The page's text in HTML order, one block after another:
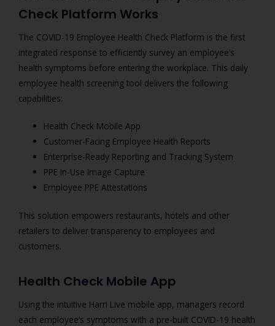
Check Platform Works
The COVID-19 Employee Health Check Platform is the first
integrated response to efficiently survey an employee’s
health symptoms before entering the workplace. This daily
employee health screening tool delivers the following
capabilities:
Health Check Mobile App
Customer-Facing Employee Health Reports
Enterprise-Ready Reporting and Tracking System
PPE In-Use Image Capture
Employee PPE Attestations
This solution empowers restaurants, hotels and other
retailers to deliver transparency to employees and
customers.
Health Check Mobile App
Using the intuitive Harri Live mobile app, managers record
each employee’s symptoms with a pre-built COVID-19 health